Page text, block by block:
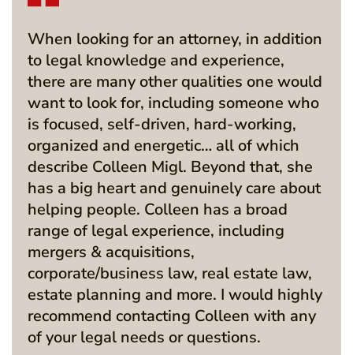
When looking for an attorney, in addition
to legal knowledge and experience,
there are many other qualities one would
want to look for, including someone who
is focused, self-driven, hard-working,
organized and energetic… all of which
describe Colleen Migl. Beyond that, she
has a big heart and genuinely care about
helping people. Colleen has a broad
range of legal experience, including
mergers & acquisitions,
corporate/business law, real estate law,
estate planning and more. I would highly
recommend contacting Colleen with any
of your legal needs or questions.